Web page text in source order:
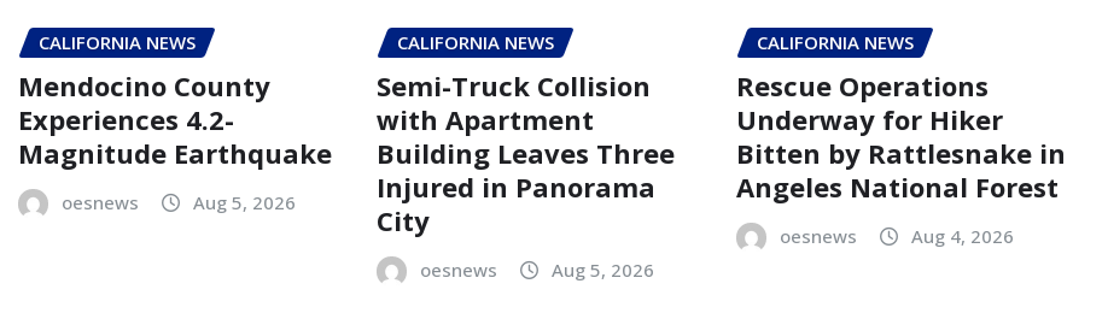
CALIFORNIA NEWS
Mendocino County
Experiences 4.2-
Magnitude Earthquake
oesnews Aug 5, 2026
CALIFORNIA NEWS
Semi-Truck Collision
with Apartment
Building Leaves Three
Injured in Panorama
City
oesnews Aug 5, 2026
CALIFORNIA NEWS
Rescue Operations
Underway for Hiker
Bitten by Rattlesnake in
Angeles National Forest
oesnews Aug 4, 2026